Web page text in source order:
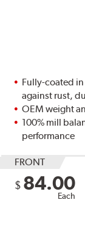
Fully-coated
against rust,
OEM weight
100% mill
performance
FRONT
$ 84.00
Each